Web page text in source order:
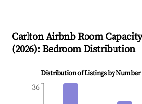
CarltonAirbnb Room
(2026): Bedroom Distribution
Distribution of Listings by
36